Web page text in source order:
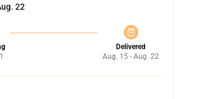
22
Delivered
Aug. 15 - Aug. 22